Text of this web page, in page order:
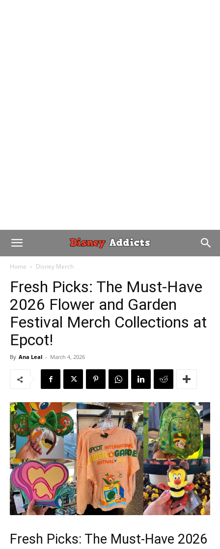
Home Disney Merch
Fresh Picks: The Must-Have
2026 Flower and Garden
Festival Merch Collections at
Epcot!
By Ana Leal - March 4, 2026
Fresh Picks: The Must-Have 2026